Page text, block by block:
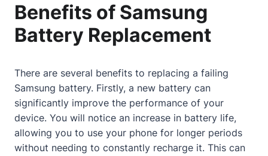
Benefits of Samsung
Battery Replacement
There are several benefits to replacing a failing
Samsung battery. Firstly, a new battery can
significantly improve the performance of your
device. You will notice an increase in battery life,
allowing you to use your phone for longer periods
without needing to constantly recharge it. This can